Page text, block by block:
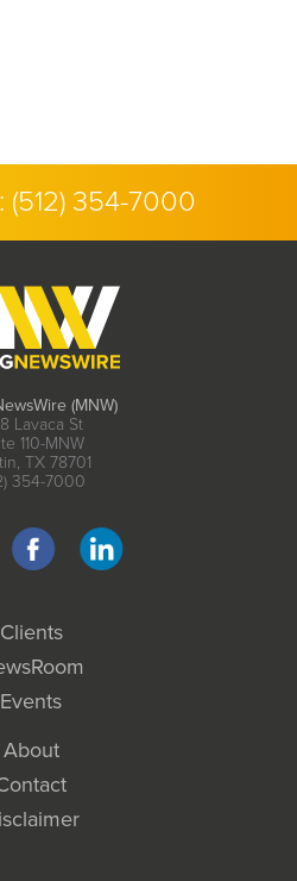
(512) 354-7000
(MNW)
Lavaca St
110-MNW
TX 78701
354-7000
Clients
Events
About